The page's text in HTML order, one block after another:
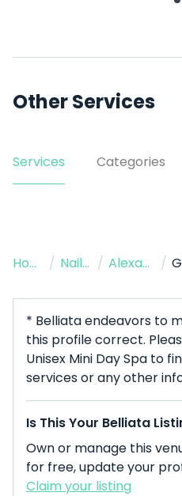
Other Services
Services Categories
Home / Nail Salon / Alexandria /
* Belliata endeavors to
this profile correct.
Unisex Mini Day Spa to
services or any other
Is This Your Belliata
Own or manage this
for free, update your
Claim your listing